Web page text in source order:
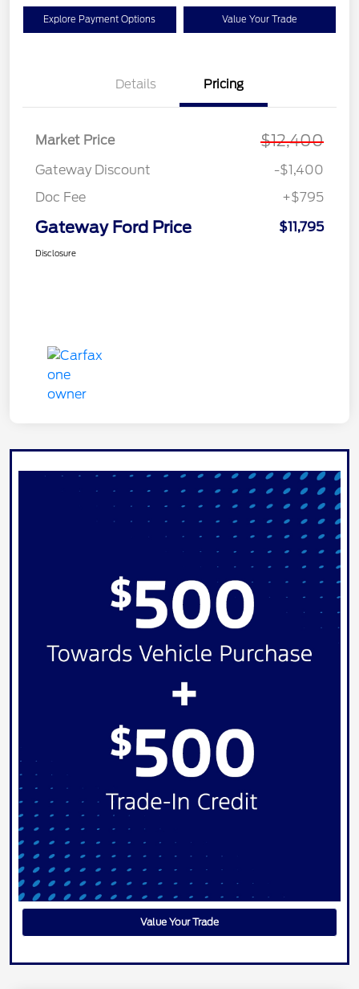
Explore Payment Options Value Your Trade
Details Pricing
Market Price $12,400
Gateway Discount
-$1,400
Doc Fee
+$795
Gateway Ford Price $11,795
Disclosure
Value Your Trade